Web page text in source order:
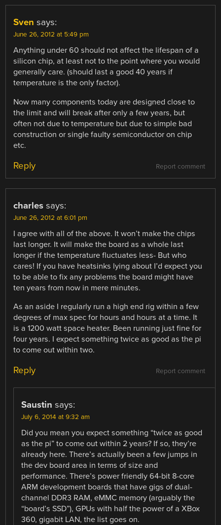
Sven says:
June 26, 2012 at 5:49 pm
Anything under 60 should not affect the lifespan of a
silicon chip, at least not to the point where you would
generally care. (should last a good 40 years if
temperature is the only factor).
Now many components today are designed close to
the limit and will break after only a few years, but
often not due to temperature but due to simple bad
construction or single faulty semiconductor on chip
etc.
Report comment
Reply
charles says:
June 26, 2012 at 6:01 pm
I agree with all of the above. It won’t make the chips
last longer. It will make the board as a whole last
longer if the temperature fluctuates less- But who
cares! If you have heatsinks lying about I’d expect you
to be able to fix any problems the board might have
ten years from now in mere minutes.
As an aside I regularly run a high end rig within a few
degrees of max spec for hours and hours at a time. It
is a 1200 watt space heater. Been running just fine for
four years. I expect something twice as good as the pi
to come out within two.
Report comment
Reply
Saustin says:
July 6, 2014 at 9:32 am
Did you mean you expect something “twice as good
as the pi” to come out within 2 years? If so, they’re
already here. There’s actually been a few jumps in
the dev board area in terms of size and
performance. There’s power friendly 64-bit 8-core
ARM development boards that have gigs of dual-
channel DDR3 RAM, eMMC memory (arguably the
“board’s SSD”), GPUs with half the power of a XBox
360, gigabit LAN, the list goes on.